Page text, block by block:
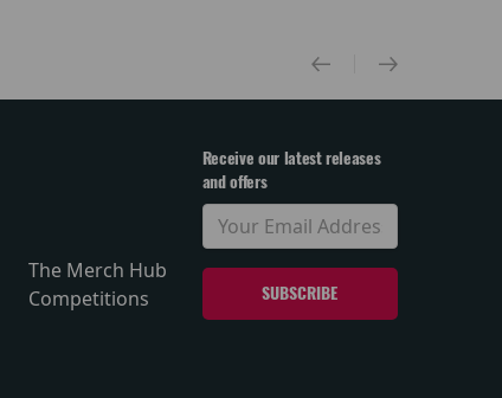
The Merch Hub
Competitions
Receive our latest releases
and offers